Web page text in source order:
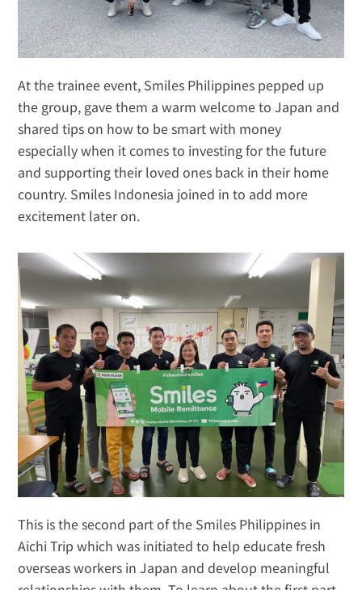
At the trainee event, Smiles Philippines pepped up
the group, gave them a warm welcome to Japan and
shared tips on how to be smart with money
especially when it comes to investing for the future
and supporting their loved ones back in their home
country. Smiles Indonesia joined in to add more
excitement later on.
This is the second part of the Smiles Philippines in
Aichi Trip which was initiated to help educate fresh
overseas workers in Japan and develop meaningful